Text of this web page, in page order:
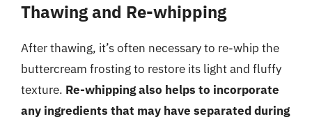
Thawing and Re-whipping
After thawing, it’s often necessary to re-whip the
buttercream frosting to restore its light and fluffy
texture. Re-whipping also helps to incorporate
any ingredients that may have separated during